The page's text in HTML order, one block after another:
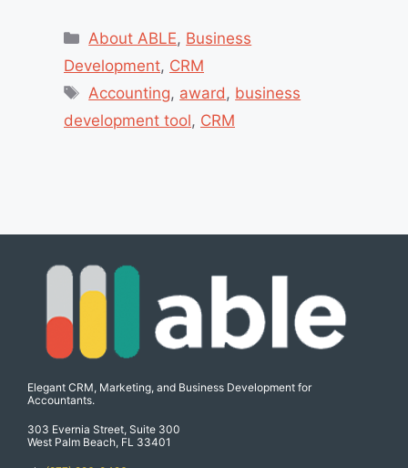
Categories
About ABLE, Business
Development, CRM
Tags
Accounting, award , business
development tool, CRM
Elegant CRM, Marketing, and Business Development for
Accountants.
303 Evernia Street, Suite 300
West Palm Beach, FL 33401